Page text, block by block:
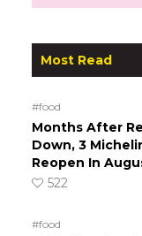
Most Read
#food
Months After
Down, 3
Reopen In
522
#food